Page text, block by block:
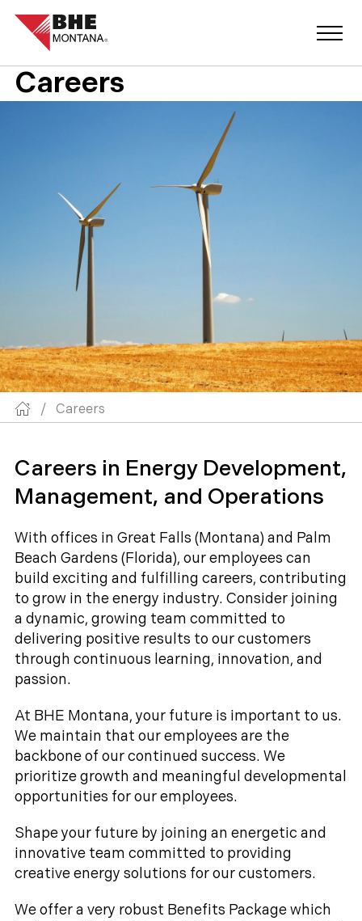
Careers
/ Careers
Careers in Energy Development,
Management, and Operations
With offices in Great Falls (Montana) and Palm
Beach Gardens (Florida), our employees can
build exciting and fulfilling careers, contributing
to grow in the energy industry. Consider joining
a dynamic, growing team committed to
delivering positive results to our customers
through continuous learning, innovation, and
passion.
At BHE Montana, your future is important to us.
We maintain that our employees are the
backbone of our continued success. We
prioritize growth and meaningful developmental
opportunities for our employees.
Shape your future by joining an energetic and
innovative team committed to providing
creative energy solutions for our customers.
We offer a very robust Benefits Package which